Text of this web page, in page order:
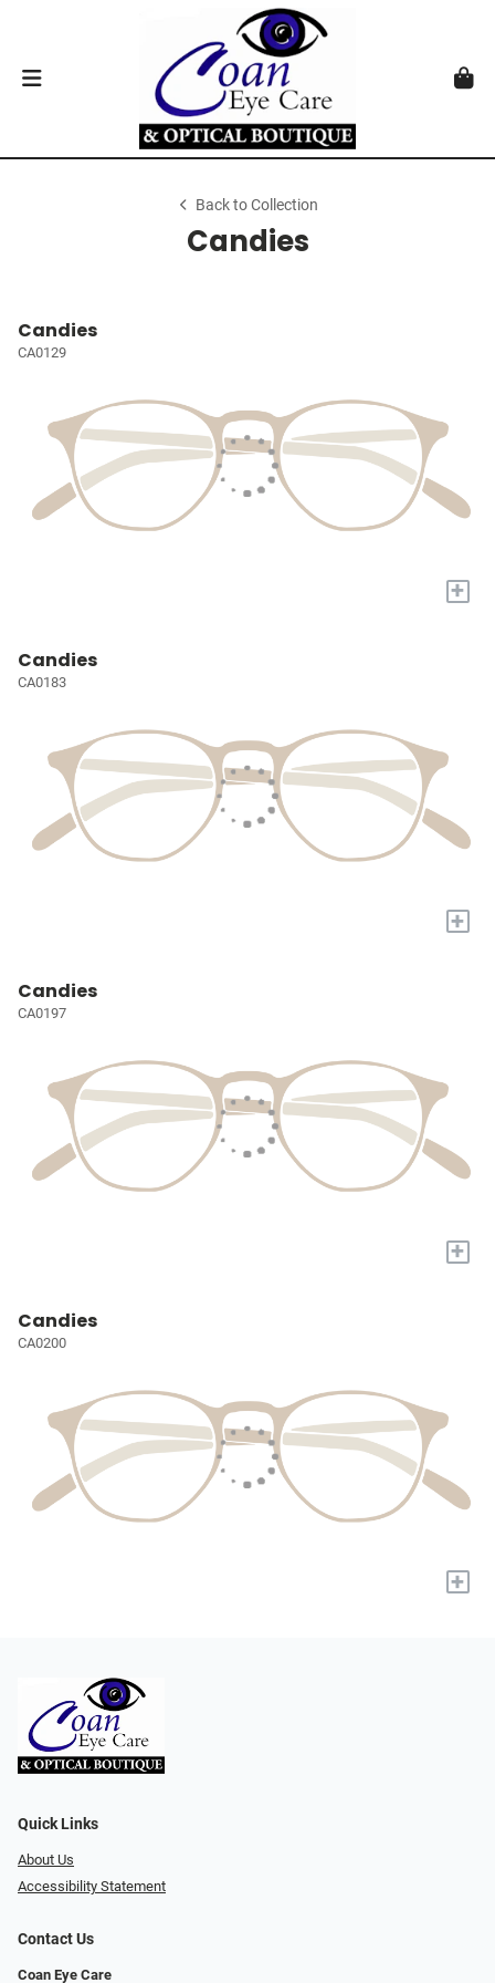
Back to Collection
Candies
Candies
CA0129
+
Candies
CA0183
+
Candies
CA0197
+
Candies
CA0200
+
Quick Links
About Us
Accessibility Statement
Contact Us
Coan Eye Care